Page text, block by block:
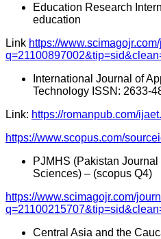
Education Research
education
Link https://
International Journal of
Technology ISSN: 2633-
Link: https://romanpub.com/
https://www.scopus.com/
PJMHS (Pakistan
Sciences) – (scopus Q4)
https://www.scimagojr.com/
Central Asia and the